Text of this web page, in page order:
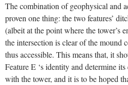
The combination of geophysical and
proven one thing: the two features’
(albeit at the point where the tower’s
the intersection is clear of the mound
thus accessible. This means that, it
Feature E ‘s identity and determine
with the tower, and it is to be hoped